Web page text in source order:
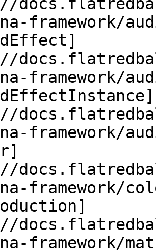
framework/
framework/
framework/
framework/
framework/